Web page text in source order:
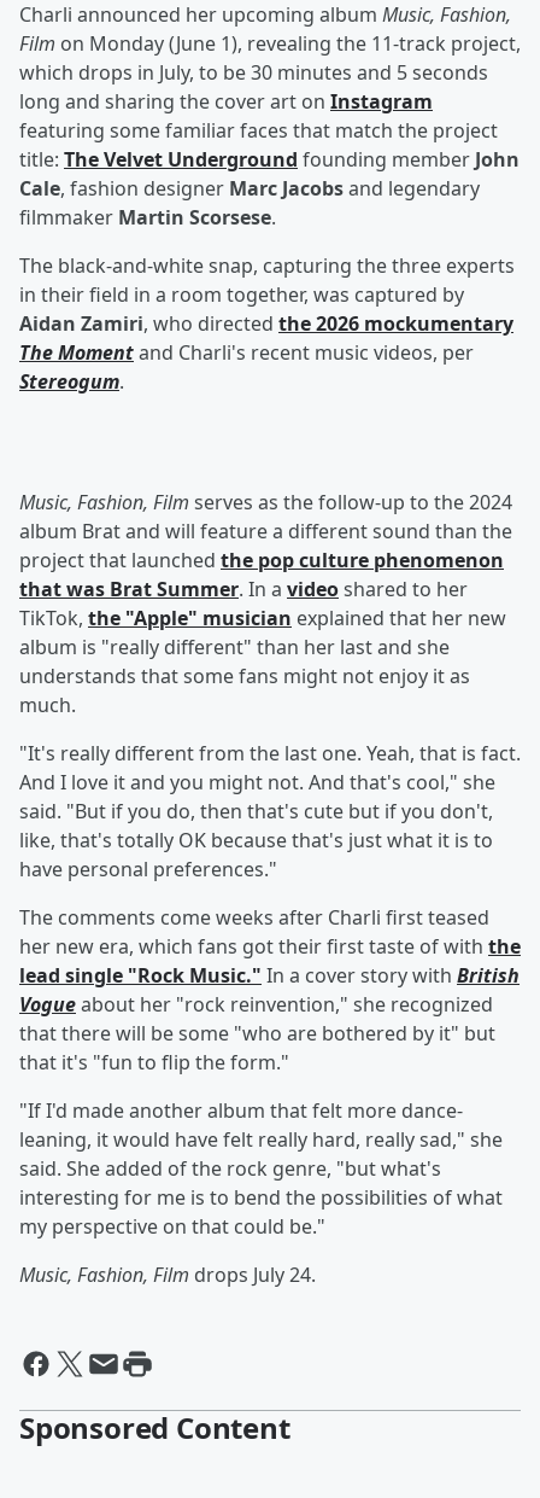
Charli announced her upcoming album Music, Fashion,
Film on Monday (June 1), revealing the 11-track project,
which drops in July, to be 30 minutes and 5 seconds
long and sharing the cover art on Instagram
featuring some familiar faces that match the project
title: The Velvet Underground founding member John
Cale, fashion designer Marc Jacobsand legendary
filmmaker Martin Scorsese.
The black-and-white snap, capturing the three experts
in their field in a room together, was captured by
Aidan Zamiri, who directed the 2026 mockumentary
The Momentand Charli's recent music videos, per
Stereogum.
Music, Fashion, Film serves as the follow-up to the 2024
album Brat and will feature a different sound than the
project that launched the pop culture phenomenon
that was Brat Summer. In a videoshared to her
TikTok, the "Apple" musician explained that her new
album is "really different" than her last and she
understands that some fans might not enjoy it as
much.
"It's really different from the last one. Yeah, that is fact.
And I love it and you might not. And that's cool," she
said. "But if you do, then that's cute but if you don't,
like, that's totally OK because that's just what it is to
have personal preferences."
The comments come weeks after Charli first teased
her new era, which fans got their first taste of with the
lead single "Rock Music." In a cover story with British
Vogueabout her "rock reinvention," she recognized
that there will be some "who are bothered by it" but
that it's "fun to flip the form."
"If I'd made another album that felt more dance-
leaning, it would have felt really hard, really sad," she
said. She added of the rock genre, "but what's
interesting for me is to bend the possibilities of what
my perspective on that could be."
Music, Fashion, Film drops July 24.
Sponsored Content